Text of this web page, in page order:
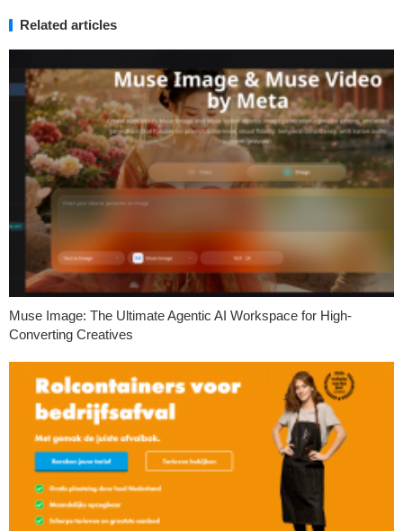
Related articles
Muse Image: The Ultimate Agentic AI Workspace for High-
Converting Creatives